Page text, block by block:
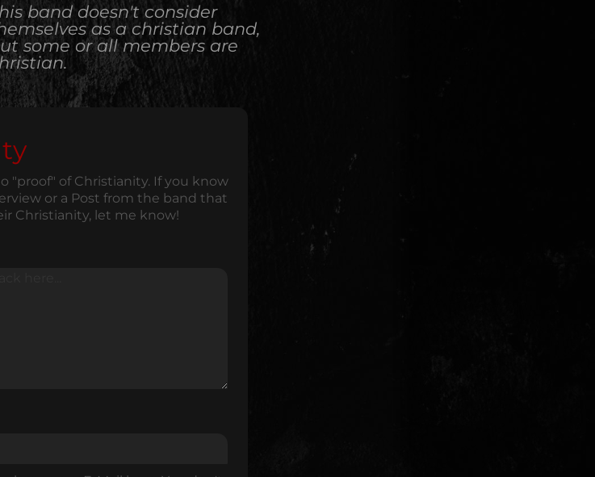
band doesn't consider
as a christian band,
some or all members are
"proof" of Christianity. If you know
or a Post from the band that
Christianity, let me know!